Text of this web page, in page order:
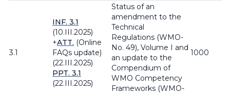
3.1
INF. 3.1
(10.III.2025)
+ATT. (Online
FAQs update)
(22.III.2025)
PPT. 3.1
(22.III.2025)
Status of an
amendment to the
Technical
Regulations (WMO-
No. 49), Volume I and
an update to the
Compendium of
WMO Competency
Frameworks (WMO-
1000